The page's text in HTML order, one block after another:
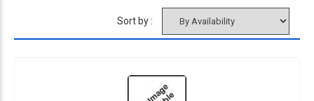
Sort by :